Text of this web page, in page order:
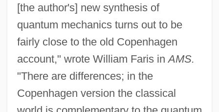
[the author's] new synthesis of
quantum mechanics turns out to be
fairly close to the old Copenhagen
account," wrote William Faris inAMS.
"There are differences; in the
Copenhagen version the classical